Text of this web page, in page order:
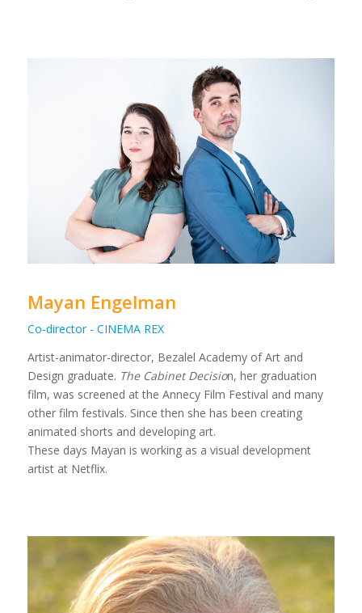
Mayan Engelman
Co-director - CINEMA REX
Artist-animator-director, Bezalel Academy of Art and
Design graduate. The Cabinet Decision, her graduation
film, was screened at the Annecy Film Festival and many
other film festivals. Since then she has been creating
animated shorts and developing art.
These days Mayan is working as a visual development
artist at Netflix.